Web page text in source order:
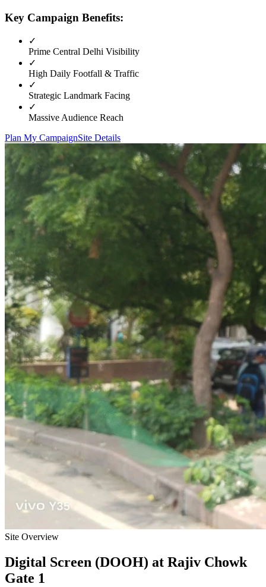
Key Campaign Benefits:
✓
Prime Central Delhi Visibility
✓
High Daily Footfall & Traffic
✓
Strategic Landmark Facing
✓
Massive Audience Reach
Plan My CampaignSite Details
Site Overview
Digital Screen (DOOH) at Rajiv Chowk
Gate 1